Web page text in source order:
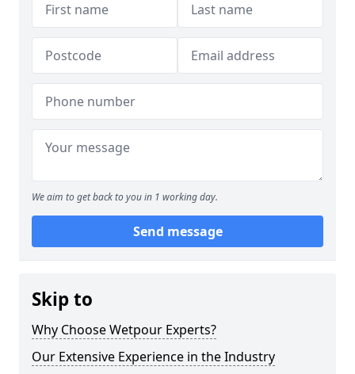
We aim to get back to you in 1 working day.
Send message
Skip to
Why Choose Wetpour Experts?
Our Extensive Experience in the Industry